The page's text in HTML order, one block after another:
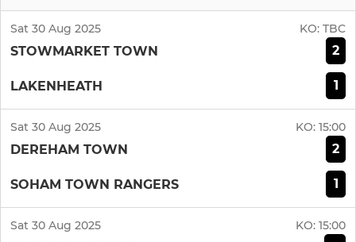
Sat 30 Aug 2025 KO: TBC
STOWMARKET TOWN 2
LAKENHEATH 1
Sat 30 Aug 2025 KO: 15:00
DEREHAM TOWN 2
SOHAM TOWN RANGERS 1
Sat 30 Aug 2025 KO: 15:00